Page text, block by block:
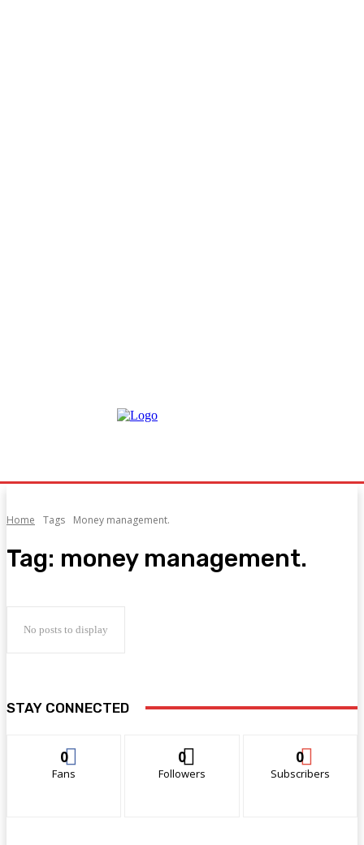
Home Tags Money management.
Tag: money management.
No posts to display
STAY CONNECTED
0
Fans
0
Followers
0
Subscribers